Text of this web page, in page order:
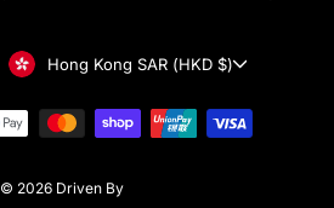
Currency
Hong Kong SAR (HKD $)
© 2026 Driven By